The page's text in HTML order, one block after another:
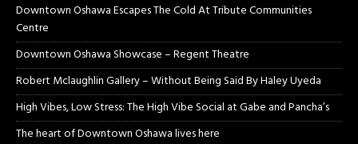
Downtown Oshawa Escapes The Cold At Tribute Communities
Centre
Downtown Oshawa Showcase – Regent Theatre
Robert Mclaughlin Gallery – Without Being Said By Haley Uyeda
High Vibes, Low Stress: The High Vibe Social at Gabe and Pancha’s
The heart of Downtown Oshawa lives here